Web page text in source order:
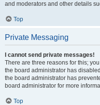
and moderators and other details
Top
Private Messaging
I cannot send private messages!
There are three reasons for this;
the board administrator has
the board administrator has
board administrator for more
Top